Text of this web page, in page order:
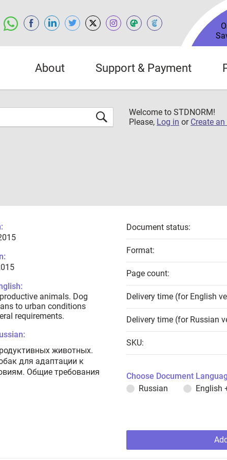
About Support & Payment
Welcome to STDNORM!
Please, Log in or Create
animals. Dog
to urban conditions
requirements.
животных.
для адаптации к
Общие требования
Document status:
Format:
Page count:
Delivery time (for English
Delivery time (for Russian
SKU:
Choose Document
Russian
English